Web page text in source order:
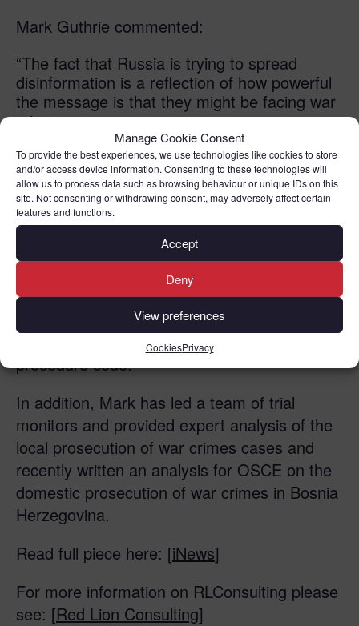
Manage Cookie Consent
To provide the best experiences, we use technologies like cookies to store
and/or access device information. Consenting to these technologies will
allow us to process data such as browsing behaviour or unique IDs on this
site. Not consenting or withdrawing consent, may adversely affect certain
features and functions.
Accept
Deny
View preferences
CookiesPrivacy
Mark Guthrie commented:
“The fact that Russia is trying to spread
disinformation is a reflection of how powerful
the message is that they might be facing war
crimes.
It’s really not relevant to a war crimes
prosecution because that’s going to be
dependent on documented evidence.”
From 2001 until 2006 Mark worked for the
Organisation for Security and Cooperation
(OSCE) Mission to Bosnia Herzegovina
where he held a number of roles including
Senior Human Rights Officer and Rule of Law
Adviser. He gave expert technical advice at
the time of the introduction of a new criminal
procedure code.
In addition, Mark has led a team of trial
monitors and provided expert analysis of the
local prosecution of war crimes cases and
recently written an analysis for OSCE on the
domestic prosecution of war crimes in Bosnia
Herzegovina.
Read full piece here: [iNews]
For more information on RLConsulting please
see: [Red Lion Consulting]